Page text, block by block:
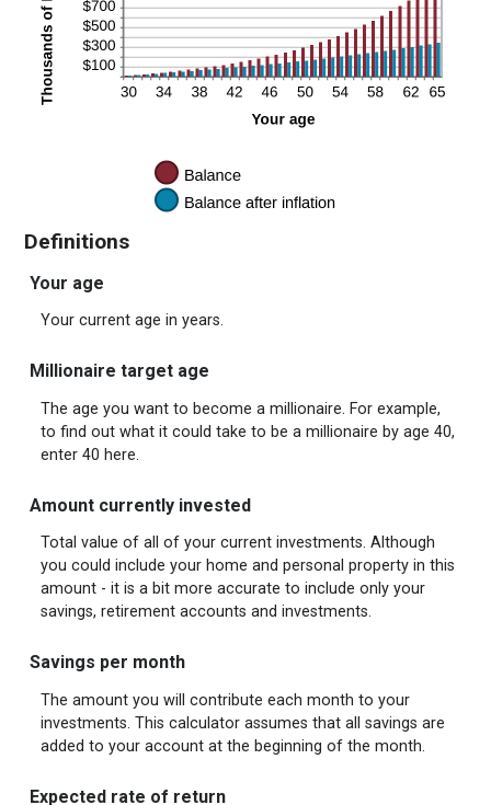
20%
Definitions
Your age
Your current age in years.
Millionaire target age
The age you want to become a millionaire. For example,
to find out what it could take to be a millionaire by age 40,
enter 40 here.
Amount currently invested
Total value of all of your current investments. Although
you could include your home and personal property in this
amount - it is a bit more accurate to include only your
savings, retirement accounts and investments.
Savings per month
The amount you will contribute each month to your
investments. This calculator assumes that all savings are
added to your account at the beginning of the month.
Expected rate of return